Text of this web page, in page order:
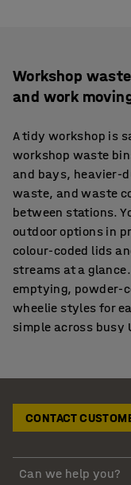
Workshop
and work
A tidy workshop is
workshop waste
and bays, heavier-
waste, and waste
between stations.
outdoor options in
colour-coded lids
streams at a
emptying, powder-
wheelie styles for
simple across busy
work happens
Waste gets binned
task. Set everyday
with clearly sized
CONTACT
Can we help you?